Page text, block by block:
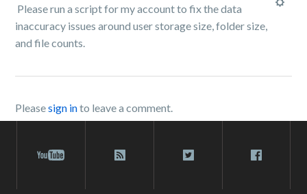
Please run a script for my account to fix the data
inaccuracy issues around user storage size, folder size,
and file counts.
Pleasesign into leave a comment.